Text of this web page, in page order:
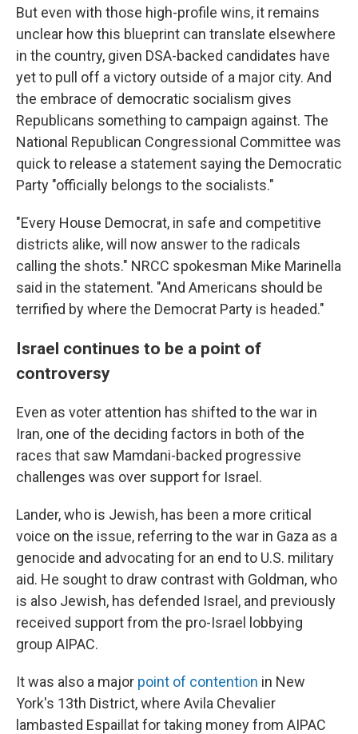
But even with those high-profile wins, it remains
unclear how this blueprint can translate elsewhere
in the country, given DSA-backed candidates have
yet to pull off a victory outside of a major city. And
the embrace of democratic socialism gives
Republicans something to campaign against. The
National Republican Congressional Committee was
quick to release a statement saying the Democratic
Party "officially belongs to the socialists."
"Every House Democrat, in safe and competitive
districts alike, will now answer to the radicals
calling the shots." NRCC spokesman Mike Marinella
said in the statement. "And Americans should be
terrified by where the Democrat Party is headed."
Israel continues to be a point of
controversy
Even as voter attention has shifted to the war in
Iran, one of the deciding factors in both of the
races that saw Mamdani-backed progressive
challenges was over support for Israel.
Lander, who is Jewish, has been a more critical
voice on the issue, referring to the war in Gaza as a
genocide and advocating for an end to U.S. military
aid. He sought to draw contrast with Goldman, who
is also Jewish, has defended Israel, and previously
received support from the pro-Israel lobbying
group AIPAC.
It was also a major point of contention in New
York's 13th District, where Avila Chevalier
lambasted Espaillat for taking money from AIPAC